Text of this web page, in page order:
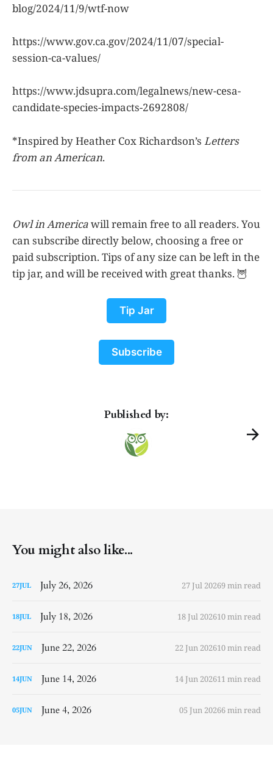
blog/2024/11/9/wtf-now
https://www.gov.ca.gov/2024/11/07/special-
session-ca-values/
https://www.jdsupra.com/legalnews/new-cesa-
candidate-species-impacts-2692808/
*Inspired by Heather Cox Richardson’s Letters
from an American.
Owl in Americawill remain free to all readers. You
can subscribe directly below, choosing a free or
paid subscription. Tips of any size can be left in the
tip jar, and will be received with great thanks. 🦉
Tip Jar
Subscribe
Published by:
You might also like...
27JUL July 26, 2026 27 Jul 20269 min read
18JUL July 18, 2026 18 Jul 202610 min read
22JUN June 22, 2026 22 Jun 202610 min read
14JUN June 14, 2026 14 Jun 202611 min read
05JUN June 4, 2026 05 Jun 20266 min read